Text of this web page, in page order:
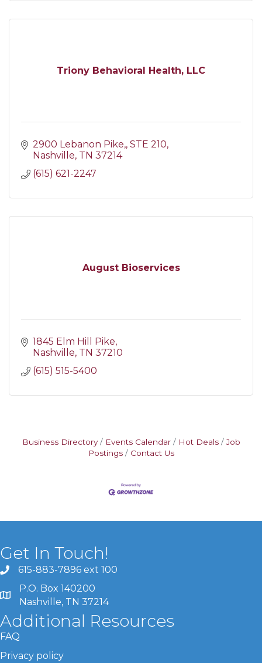
Triony Behavioral Health, LLC
2900 Lebanon Pike, STE 210
Nashville TN 37214
(615) 621-2247
August Bioservices
1845 Elm Hill Pike
Nashville TN 37210
(615) 515-5400
Business Directory Events Calendar Hot Deals
Job
Postings
Contact Us
Get In Touch!
615-883-7896 ext 100
P.O. Box 140200
Nashville, TN 37214
Additional Resources
FAQ
Privacy policy